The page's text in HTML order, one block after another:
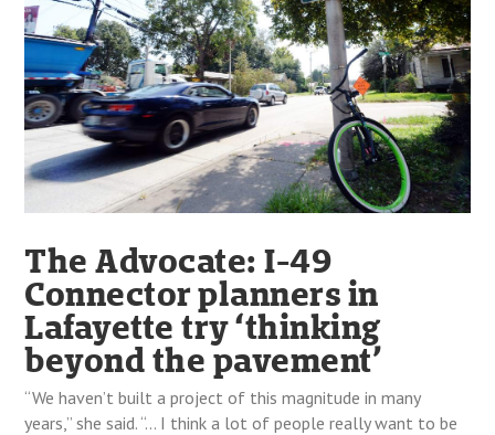
The Advocate: I-49
Connector planners in
Lafayette try ‘thinking
beyond the pavement’
“We haven’t built a project of this magnitude in many
years,” she said. “… I think a lot of people really want to be